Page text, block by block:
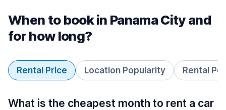
When to book in Panama City and
for how long?
Rental Price Location Popularity Rental
What is the cheapest month to rent a car